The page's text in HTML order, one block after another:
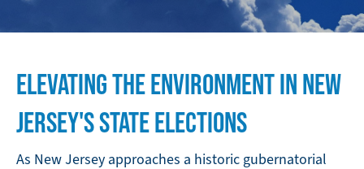
ELEVATING THE ENVIRONMENT IN NEW
JERSEY'S STATE ELECTIONS
As New Jersey approaches a historic gubernatorial